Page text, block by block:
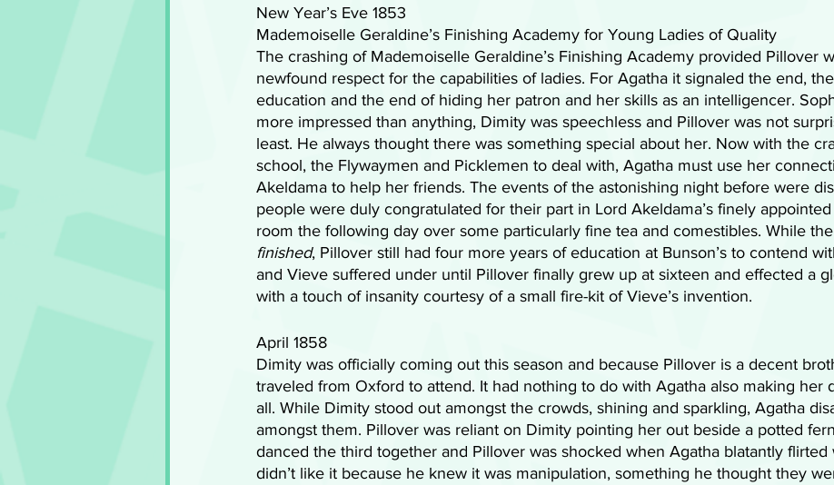
New Year’s Eve 1853
Mademoiselle Geraldine’s Finishing Academy for Young Ladies of Quality
The crashing of Mademoiselle Geraldine’s Finishing Academy provided Pillover
newfound respect for the capabilities of ladies. For Agatha it signaled the end,
education and the end of hiding her patron and her skills as an intelligencer.
more impressed than anything, Dimity was speechless and Pillover was not
least. He always thought there was something special about her. Now with the
school, the Flywaymen and Picklemen to deal with, Agatha must use her
Akeldama to help her friends. The events of the astonishing night before were
people were duly congratulated for their part in Lord Akeldama’s finely
room the following day over some particularly fine tea and comestibles. While
finished, Pillover still had four more years of education at Bunson’s to contend
and Vieve suffered under until Pillover finally grew up at sixteen and effected a
with a touch of insanity courtesy of a small fire-kit of Vieve’s invention.
April 1858
Dimity was officially coming out this season and because Pillover is a decent
traveled from Oxford to attend. It had nothing to do with Agatha also making her
all. While Dimity stood out amongst the crowds, shining and sparkling, Agatha
amongst them. Pillover was reliant on Dimity pointing her out beside a potted
danced the third together and Pillover was shocked when Agatha blatantly flirted
didn’t like it because he knew it was manipulation, something he thought they